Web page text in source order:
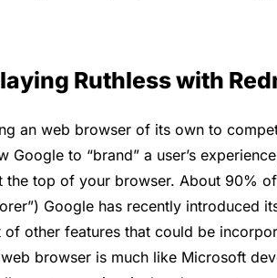
Ruthless with
an web browser of its own to
Google to “brand” a user’s
the top of your browser. About 90%
Google has recently introduced
other features that could be
browser is much like Microsoft